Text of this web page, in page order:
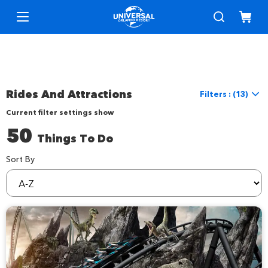
Rides And Attractions Filters : (13)
Location
Universal Orlando
Things to Do
Interests
Current filter settings show
50 Things To Do
Sort By
sortBy